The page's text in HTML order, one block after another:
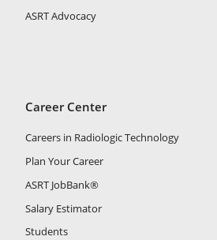
ASRT Advocacy
Career Center
Careers in Radiologic Technology
Plan Your Career
ASRT JobBank®
Salary Estimator
Students